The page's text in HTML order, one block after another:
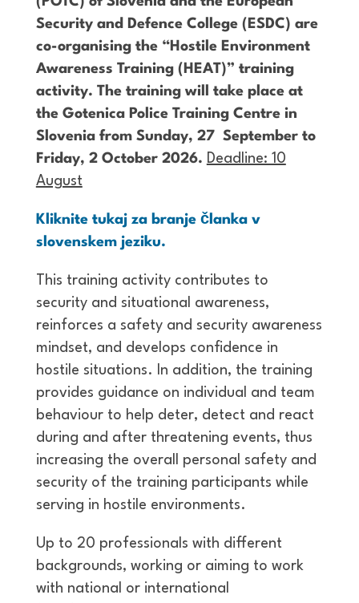
Security and Defence College (ESDC) are
co-organising the “Hostile Environment
Awareness Training (HEAT)” training
activity. The training will take place at
the Gotenica Police Training Centre in
Slovenia from Sunday, 27 September to
Friday, 2 October 2026. Deadline: 10
August
Kliknite tukaj za branje članka v
slovenskem jeziku.
This training activity contributes to
security and situational awareness,
reinforces a safety and security awareness
mindset, and develops confidence in
hostile situations. In addition, the training
provides guidance on individual and team
behaviour to help deter, detect and react
during and after threatening events, thus
increasing the overall personal safety and
security of the training participants while
serving in hostile environments.
Up to 20 professionals with different
backgrounds, working or aiming to work
with national or international